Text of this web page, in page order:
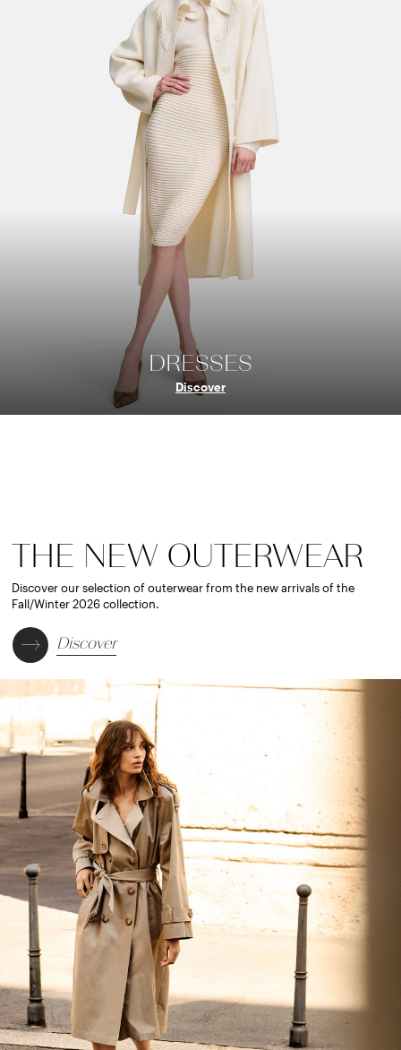
DRESSES
Discover
THE NEW OUTERWEAR
Discover our selection of outerwear from the new arrivals of the
Fall/Winter 2026 collection.
Discover